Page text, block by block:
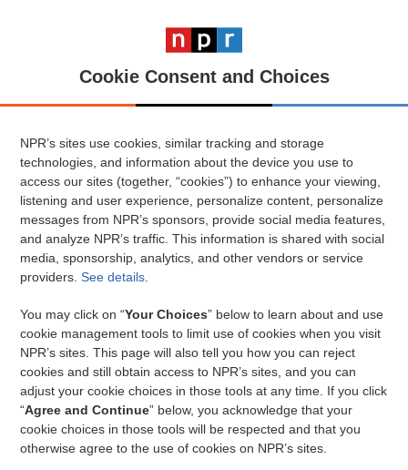
Cookie Consent and Choices
NPR’s sites use cookies, similar tracking and storage
technologies, and information about the device you use to
access our sites (together, “cookies”) to enhance your viewing,
listening and user experience, personalize content, personalize
messages from NPR’s sponsors, provide social media features,
and analyze NPR’s traffic. This information is shared with social
media, sponsorship, analytics, and other vendors or service
providers.See details
You may click on “Your Choices” below to learn about and use
cookie management tools to limit use of cookies when you visit
NPR’s sites. This page will also tell you how you can reject
cookies and still obtain access to NPR’s sites, and you can
adjust your cookie choices in those tools at any time. If you click
“Agree and Continue” below, you acknowledge that your
cookie choices in those tools will be respected and that you
otherwise agree to the use of cookies on NPR’s sites.